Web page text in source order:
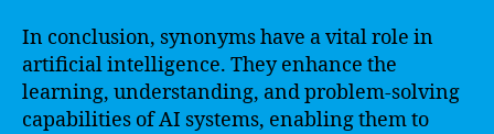
In conclusion, synonyms have a vital role in
artificial intelligence. They enhance the
learning, understanding, and problem-solving
capabilities of AI systems, enabling them to